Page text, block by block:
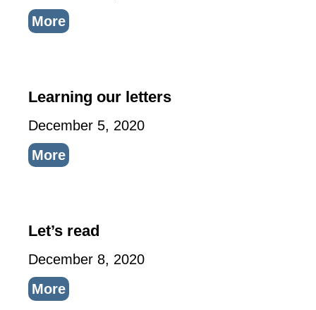
More
Learning our letters
December 5, 2020
More
Let’s read
December 8, 2020
More